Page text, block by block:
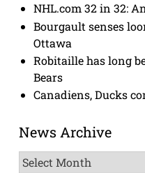
NHL.com 32 in 32:
Bourgault senses
Ottawa
Robitaille has long
Bears
Canadiens, Ducks
News Archive
News